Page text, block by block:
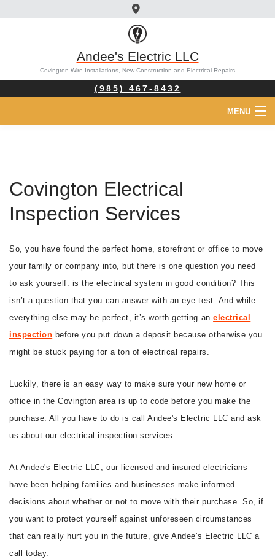
Andee's Electric LLC
Covington Wire Installations, New Construction and Electrical Repairs
(985) 467-8432
MENU
ELECTRICIAN
FAQ
CONTACT
Covington Electrical
Inspection Services
So, you have found the perfect home, storefront or office to move
your family or company into, but there is one question you need
to ask yourself: is the electrical system in good condition? This
isn’t a question that you can answer with an eye test. And while
everything else may be perfect, it’s worth getting anelectrical
inspection before you put down a deposit because otherwise you
might be stuck paying for a ton of electrical repairs.
Luckily, there is an easy way to make sure your new home or
office in the Covington area is up to code before you make the
purchase. All you have to do is call Andee's Electric LLC and ask
us about our electrical inspection services.
At Andee's Electric LLC, our licensed and insured electricians
have been helping families and businesses make informed
decisions about whether or not to move with their purchase. So, if
you want to protect yourself against unforeseen circumstances
that can really hurt you in the future, give Andee's Electric LLC a
call today.